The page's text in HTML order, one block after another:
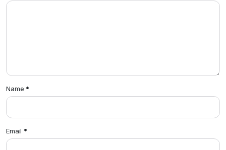
Name *
Email *